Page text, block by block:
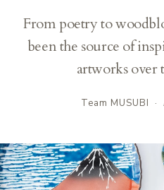
From poetry to
been the source of
artworks over
Team MUSUBI ·